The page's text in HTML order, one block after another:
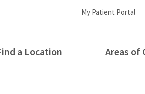
My Patient Portal
a Location Areas of